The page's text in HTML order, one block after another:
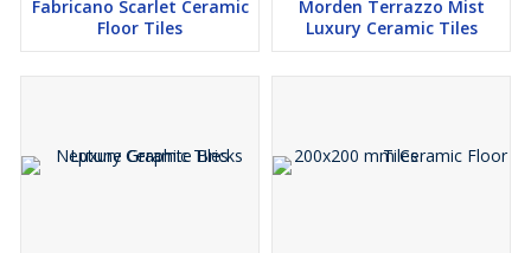
Fabricano Scarlet Ceramic
Floor Tiles
Morden Terrazzo Mist
Luxury Ceramic Tiles